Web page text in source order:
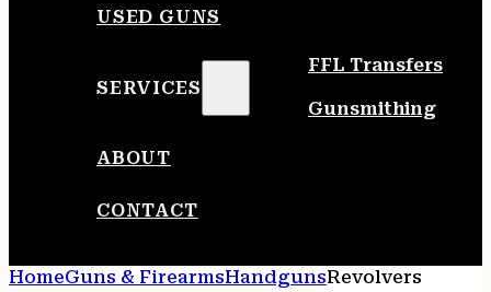
USED GUNS
SERVICES
FFL Transfers
Gunsmithing
ABOUT
CONTACT
HomeGuns & FirearmsHandgunsRevolvers